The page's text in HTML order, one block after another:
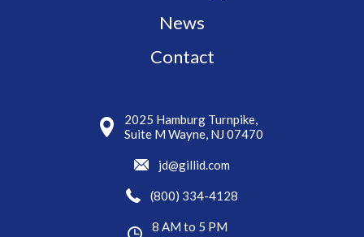
News
Contact
2025 Hamburg Turnpike,
Suite M Wayne, NJ 07470
jd@gillid.com
(800) 334-4128
8 AM to 5 PM